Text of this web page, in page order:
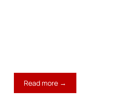
Read more →
1966